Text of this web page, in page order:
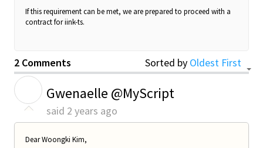
If this requirement can be met, we are prepared to proceed with a
contract for iink-ts.
2 Comments Sorted by Oldest First
Gwenaelle @MyScript
said 2 years ago
DearWoongki Kim,